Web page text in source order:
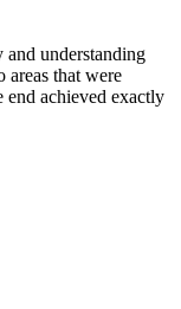
understanding
areas that were
end achieved exactly